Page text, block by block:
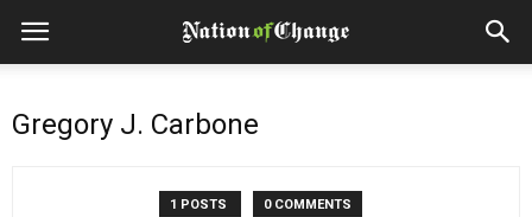
Gregory J. Carbone
1 POSTS 0 COMMENTS